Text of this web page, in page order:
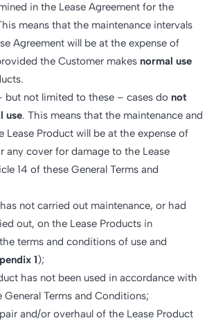
in the Lease Agreement for the
means that the maintenance intervals
Agreement will be at the expense of
the Customer makes normal use
but not limited to these – cases do not
use. This means that the maintenance and
Lease Product will be at the expense of
any cover for damage to the Lease
14 of these General Terms and
not carried out maintenance, or had
out, on the Lease Products in
terms and conditions of use and
1);
has not been used in accordance with
General Terms and Conditions;
and/or overhaul of the Lease Product